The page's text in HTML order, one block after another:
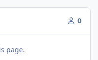
0
page.